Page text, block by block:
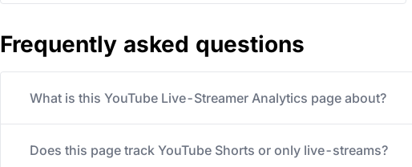
Frequently asked questions
What is this YouTube Live-Streamer Analytics page about?
Does this page track YouTube Shorts or only live-streams?